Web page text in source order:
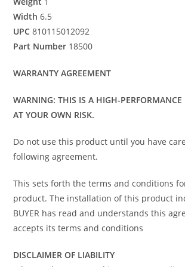
Width 6.5
UPC 810115012092
Part Number 18500
WARRANTY AGREEMENT
WARNING: THIS IS A HIGH-PERFORMANCE
AT YOUR OWN RISK.
Do not use this product until you have
following agreement.
This sets forth the terms and conditions
product. The installation of this product
BUYER has read and understands this
accepts its terms and conditions
DISCLAIMER OF LIABILITY